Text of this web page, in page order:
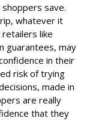
save.
whatever it
like
guarantees, may
in their
risk of trying
made in
are really
that they